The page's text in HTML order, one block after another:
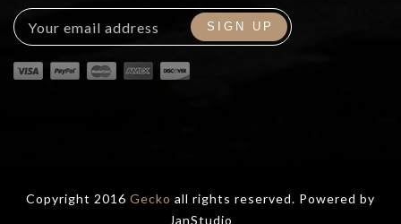
Copyright 2016 Gecko all rights reserved. Powered by
JanStudio